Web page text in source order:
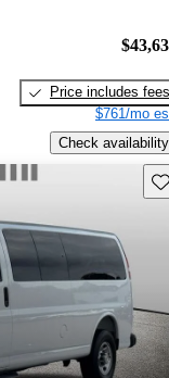
Price includes fees
$761/mo
Check availability